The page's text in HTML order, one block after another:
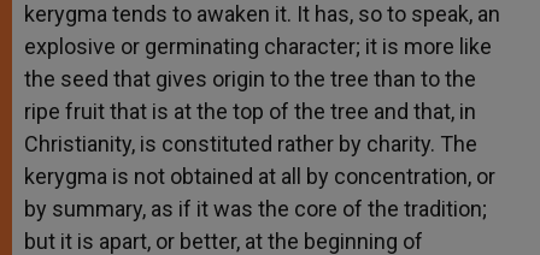
kerygma tends to awaken it. It has, so to speak, an
explosive or germinating character; it is more like
the seed that gives origin to the tree than to the
ripe fruit that is at the top of the tree and that, in
Christianity, is constituted rather by charity. The
kerygma is not obtained at all by concentration, or
by summary, as if it was the core of the tradition;
but it is apart, or better, at the beginning of